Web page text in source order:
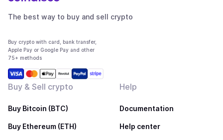
The best way to buy and sell crypto
Buy crypto with card, bank transfer,
Apple Pay or Google Pay and other
75+ methods
Buy & Sell crypto
Buy Bitcoin (BTC)
Buy Ethereum (ETH)
Help
Documentation
Help center